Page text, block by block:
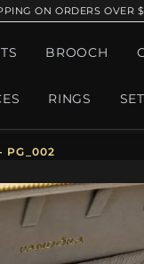
ON ORDERS OVER
BROOCH
RINGS SET
PG_002